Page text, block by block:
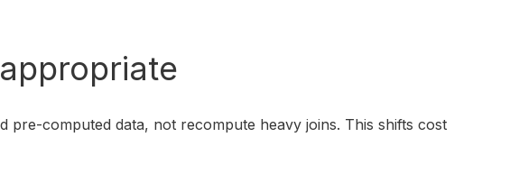
pre-computed data, not recompute heavy joins. This shifts cost